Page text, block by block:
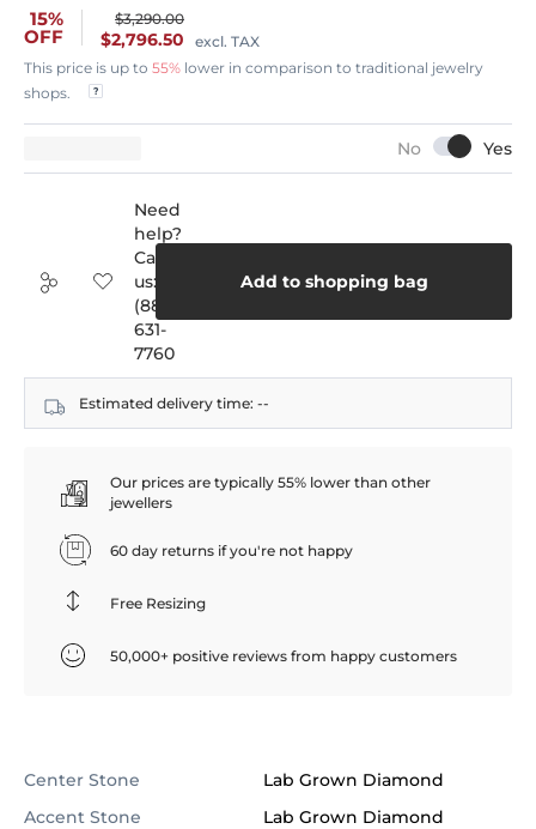
15%
OFF
$3,290.00
$2,796.50
excl. TAX
This price is up to 55% lower in comparison to traditional jewelry
shops.
Add to shopping bag
Need
help?
Call
us:
(888)
631-
7760
Estimated delivery time: --
Our prices are typically 55% lower than other
jewellers
60 day returns if you're not happy
Free Resizing
50,000+ positive reviews from happy customers
Center Stone
Lab Grown Diamond
Accent Stone
Lab Grown Diamond